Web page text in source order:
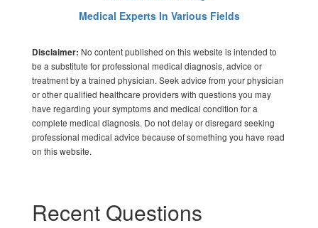
Medical Experts In Various Fields
Disclaimer: No content published on this website is intended to
be a substitute for professional medical diagnosis, advice or
treatment by a trained physician. Seek advice from your physician
or other qualified healthcare providers with questions you may
have regarding your symptoms and medical condition for a
complete medical diagnosis. Do not delay or disregard seeking
professional medical advice because of something you have read
on this website.
Recent Questions